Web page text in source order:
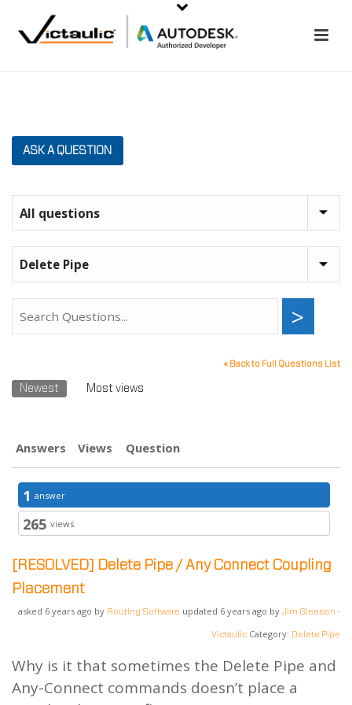
ASK A QUESTION
>
« Back to Full Questions List
Newest Most views
Answers Views Question
1 answer
265 views
[RESOLVED]
Delete Pipe / Any Connect Coupling
Placement
asked 6 years ago by Routing Software updated 6 years ago by Jim Gleeson -
Victaulic Category: Delete Pipe
Why is it that sometimes the Delete Pipe and
Any-Connect commands doesn’t place a